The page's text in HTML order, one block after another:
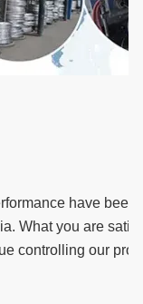
have
What you are
controlling our